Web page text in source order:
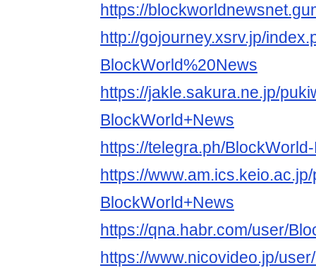
https://
http://gojourney.xsrv.jp/
BlockWorld%20News
https://jakle.sakura.ne.jp/
BlockWorld+News
https://telegra.ph/
https://
BlockWorld+News
https://qna.habr.com/user/
https://www.nicovideo.jp/